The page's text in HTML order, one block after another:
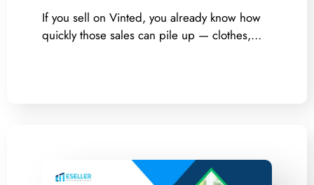
If you sell on Vinted, you already know how
quickly those sales can pile up — clothes,…